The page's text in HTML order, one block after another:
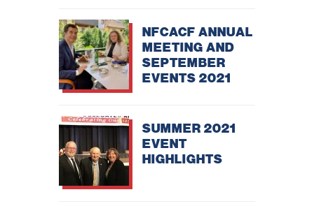
NFCACF ANNUAL
MEETING AND
SEPTEMBER
EVENTS 2021
SUMMER 2021
EVENT
HIGHLIGHTS